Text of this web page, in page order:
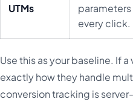
UTMs
parameters
every click.
Use this as your baseline. If
exactly how they handle
conversion tracking is